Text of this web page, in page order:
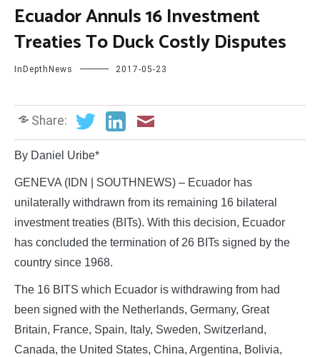
Ecuador Annuls 16 Investment
Treaties To Duck Costly Disputes
InDepthNews 2017-05-23
Share:
By Daniel Uribe*
GENEVA (IDN | SOUTHNEWS) – Ecuador has
unilaterally withdrawn from its remaining 16 bilateral
investment treaties (BITs). With this decision, Ecuador
has concluded the termination of 26 BITs signed by the
country since 1968.
The 16 BITS which Ecuador is withdrawing from had
been signed with the Netherlands, Germany, Great
Britain, France, Spain, Italy, Sweden, Switzerland,
Canada, the United States, China, Argentina, Bolivia,